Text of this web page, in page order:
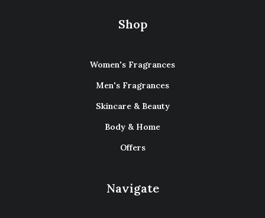
Shop
Women's Fragrances
Men's Fragrances
Skincare & Beauty
Body & Home
Offers
Navigate